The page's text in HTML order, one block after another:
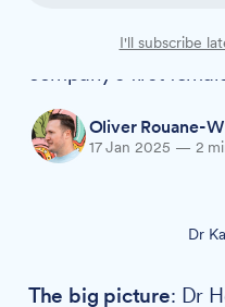
from part-time
company's first
Oliver Rouane-
17 Jan 2025 — 2
Dr
The big picture: Dr
I'll subscribe